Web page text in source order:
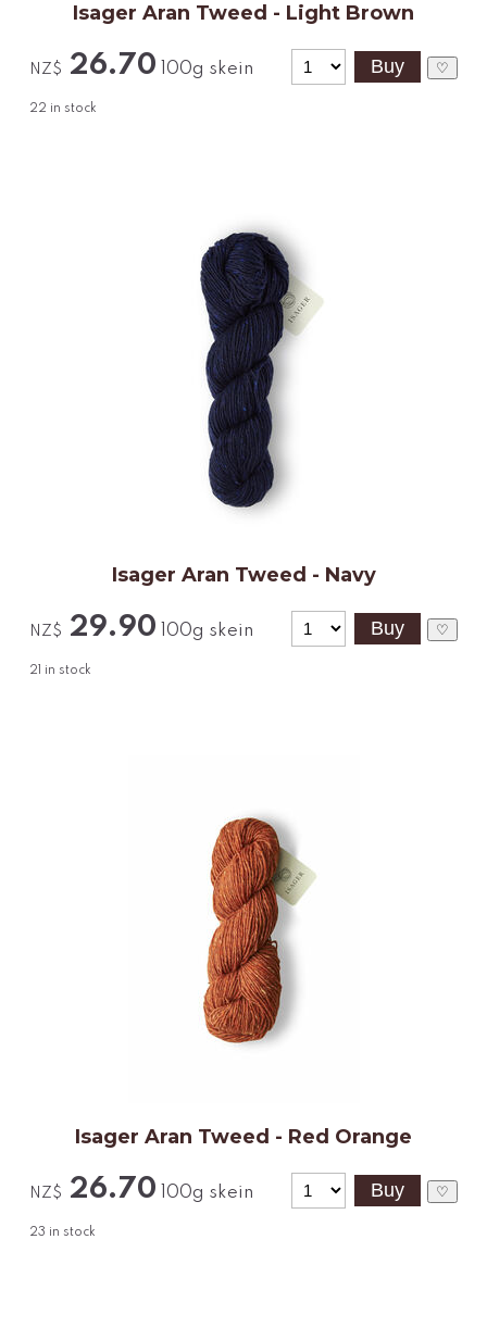
Isager Aran Tweed - Light Brown
NZ$ 26.70 100g skein
22 in stock
♡
Isager Aran Tweed - Navy
NZ$ 29.90 100g skein
21 in stock
♡
Isager Aran Tweed - Red Orange
NZ$ 26.70 100g skein
23 in stock
♡